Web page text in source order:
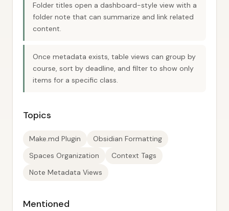
Folder titles open a dashboard-style view with a
folder note that can summarize and link related
content.
Once metadata exists, table views can group by
course, sort by deadline, and filter to show only
items for a specific class.
Topics
Make.md Plugin
Obsidian Formatting
Spaces Organization
Context Tags
Note Metadata Views
Mentioned